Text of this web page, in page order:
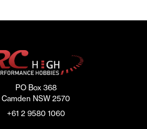
PO Box 368
Camden NSW 2570
+61 2 9580 1060